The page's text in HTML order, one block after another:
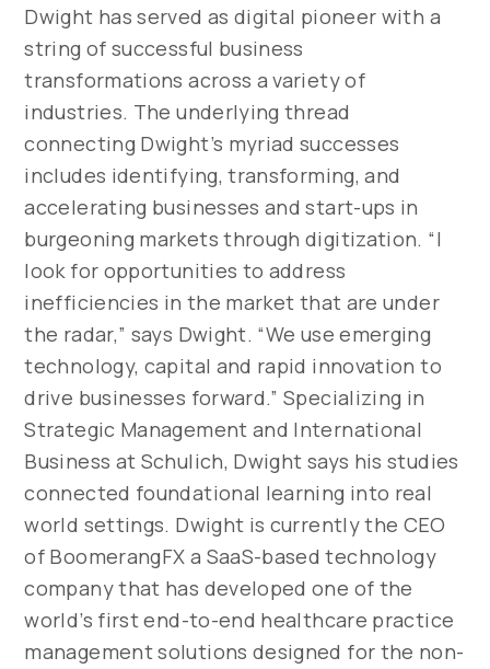
Dwight has served as digital pioneer with a
string of successful business
transformations across a variety of
industries. The underlying thread
connecting Dwight’s myriad successes
includes identifying, transforming, and
accelerating businesses and start-ups in
burgeoning markets through digitization. “I
look for opportunities to address
inefficiencies in the market that are under
the radar,” says Dwight. “We use emerging
technology, capital and rapid innovation to
drive businesses forward.” Specializing in
Strategic Management and International
Business at Schulich, Dwight says his studies
connected foundational learning into real
world settings. Dwight is currently the CEO
of BoomerangFX a SaaS-based technology
company that has developed one of the
world’s first end-to-end healthcare practice
management solutions designed for the non-